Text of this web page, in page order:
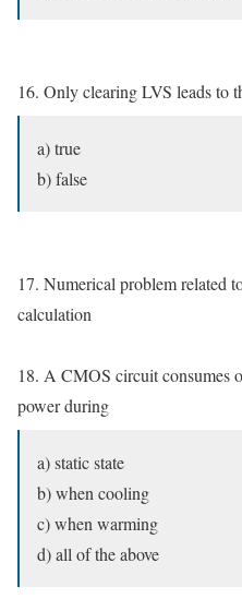
16. Only clearing LVS leads to
a) true
b) false
17. Numerical problem related
calculation
18. A CMOS circuit consumes
power during
a) static state
b) when cooling
c) when warming
d) all of the above